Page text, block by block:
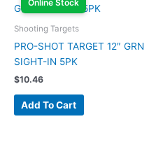
Online Stock
Shooting Targets
PRO-SHOT TARGET 12″ GRN
SIGHT-IN 5PK
$10.46
Add To Cart